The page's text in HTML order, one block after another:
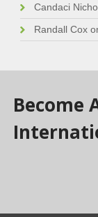
Candaci
Randall Cox
Become